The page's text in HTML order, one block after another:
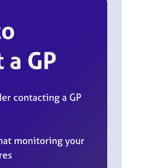
GP
contacting a GP
monitoring your